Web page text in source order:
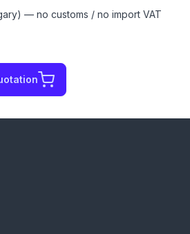
— no customs / no import VAT